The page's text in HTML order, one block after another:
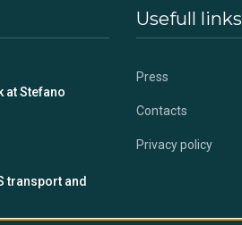
at Stefano
transport and
Usefull links
Press
Contacts
Privacy policy